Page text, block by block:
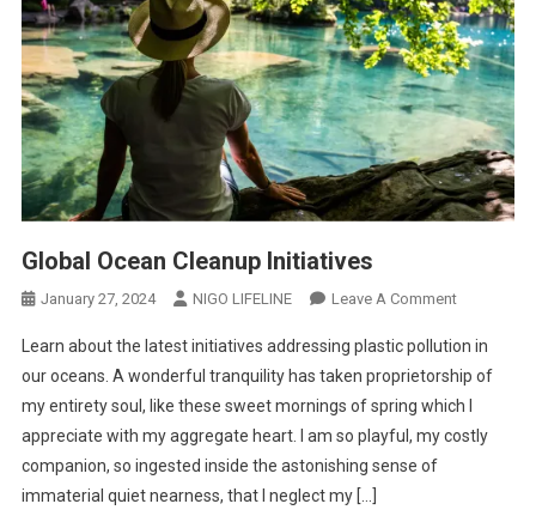
Global Ocean Cleanup Initiatives
January 27, 2024 NIGO LIFELINE Leave A Comment
Learn about the latest initiatives addressing plastic pollution in
our oceans. A wonderful tranquility has taken proprietorship of
my entirety soul, like these sweet mornings of spring which I
appreciate with my aggregate heart. I am so playful, my costly
companion, so ingested inside the astonishing sense of
immaterial quiet nearness, that I neglect my […]